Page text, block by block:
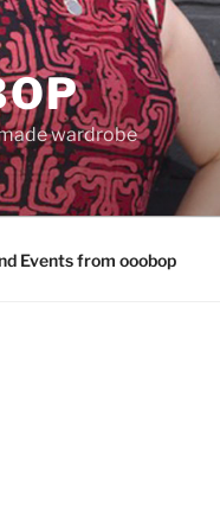
wardrobe
Events from ooobop